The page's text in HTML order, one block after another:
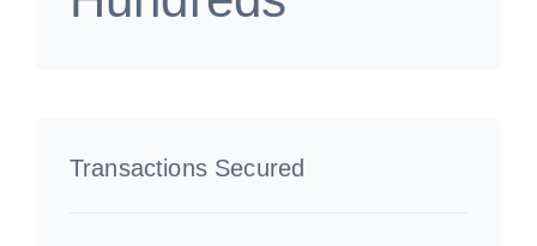
Transactions Secured